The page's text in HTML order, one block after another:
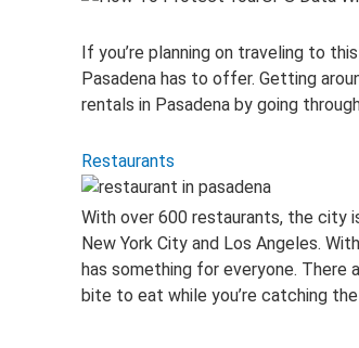
If you’re planning on traveling to
Pasadena has to offer. Getting
rentals in Pasadena by going
Restaurants
With over 600 restaurants, the city
New York City and Los Angeles.
has something for everyone. There
bite to eat while you’re catching the